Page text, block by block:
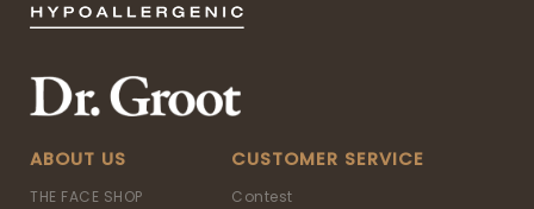
ABOUT US
THE FACE SHOP
CUSTOMER SERVICE
Contest